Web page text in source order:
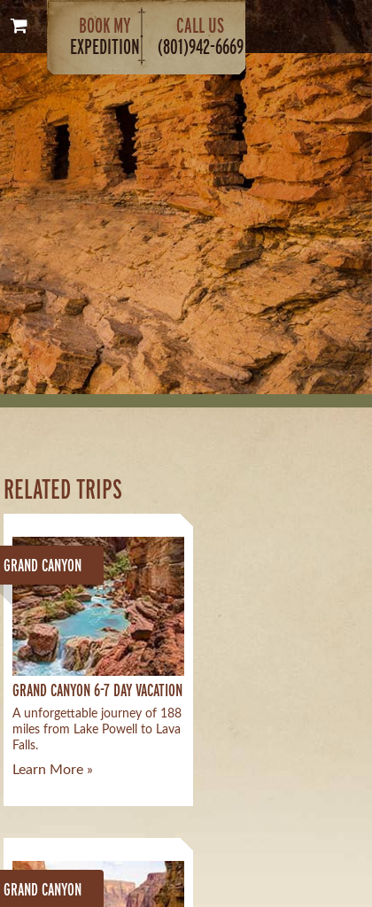
BOOK MY
EXPEDITION
CALL US
(801)942-6669
RELATED TRIPS
GRAND CANYON
GRAND CANYON 6-7 DAY VACATION
A unforgettable journey of 188
miles from Lake Powell to Lava
Falls.
Learn More »
GRAND CANYON